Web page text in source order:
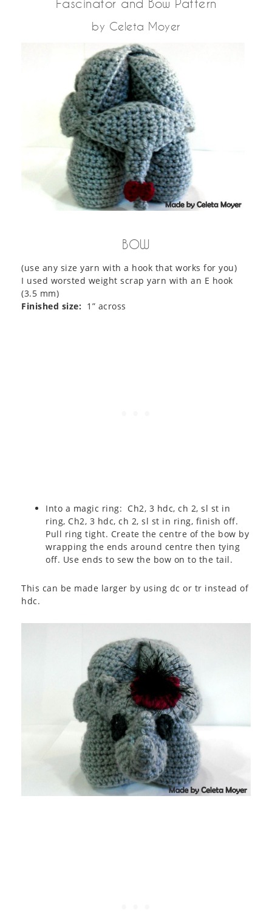
Fascinator and Bow Pattern
by Celeta Moyer
BOW
(use any size yarn with a hook that works for you)
I used worsted weight scrap yarn with an E hook
(3.5 mm)
Finished size: 1” across
Into a magic ring: Ch2, 3 hdc, ch 2, sl st in
ring, Ch2, 3 hdc, ch 2, sl st in ring, finish off.
Pull ring tight. Create the centre of the bow by
wrapping the ends around centre then tying
off. Use ends to sew the bow on to the tail.
This can be made larger by using dc or tr instead of
hdc.